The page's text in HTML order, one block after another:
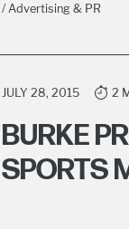
/ Advertising & PR
JULY 28, 2015 2
BURKE
SPORTS